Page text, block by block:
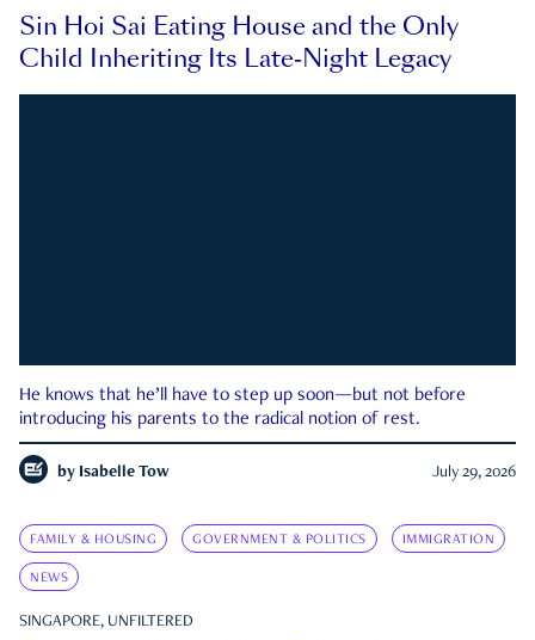
Sin Hoi Sai Eating House and the Only
Child Inheriting Its Late-Night Legacy
He knows that he’ll have to step up soon—but not before
introducing his parents to the radical notion of rest.
by Isabelle Tow July 29, 2026
FAMILY & HOUSING GOVERNMENT & POLITICS IMMIGRATION
NEWS
SINGAPORE, UNFILTERED